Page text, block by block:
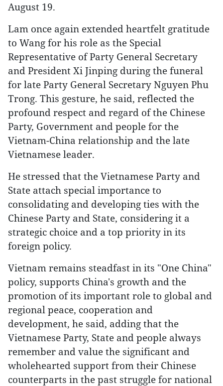
August 19.
Lam once again extended heartfelt gratitude
to Wang for his role as the Special
Representative of Party General Secretary
and President Xi Jinping during the funeral
for late Party General Secretary Nguyen Phu
Trong. This gesture, he said, reflected the
profound respect and regard of the Chinese
Party, Government and people for the
Vietnam-China relationship and the late
Vietnamese leader.
He stressed that the Vietnamese Party and
State attach special importance to
consolidating and developing ties with the
Chinese Party and State, considering it a
strategic choice and a top priority in its
foreign policy.
Vietnam remains steadfast in its "One China"
policy, supports China's growth and the
promotion of its important role to global and
regional peace, cooperation and
development, he said, adding that the
Vietnamese Party, State and people always
remember and value the significant and
wholehearted support from their Chinese
counterparts in the past struggle for national